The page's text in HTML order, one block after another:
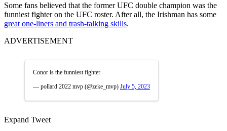
Some fans believed that the former UFC double champion was the
funniest fighter on the UFC roster. After all, the Irishman has some
great one-liners and trash-talking skills.
ADVERTISEMENT
Conor is the funniest fighter
— pollard 2022 mvp (@zeke_mvp) July 5, 2023
Expand Tweet